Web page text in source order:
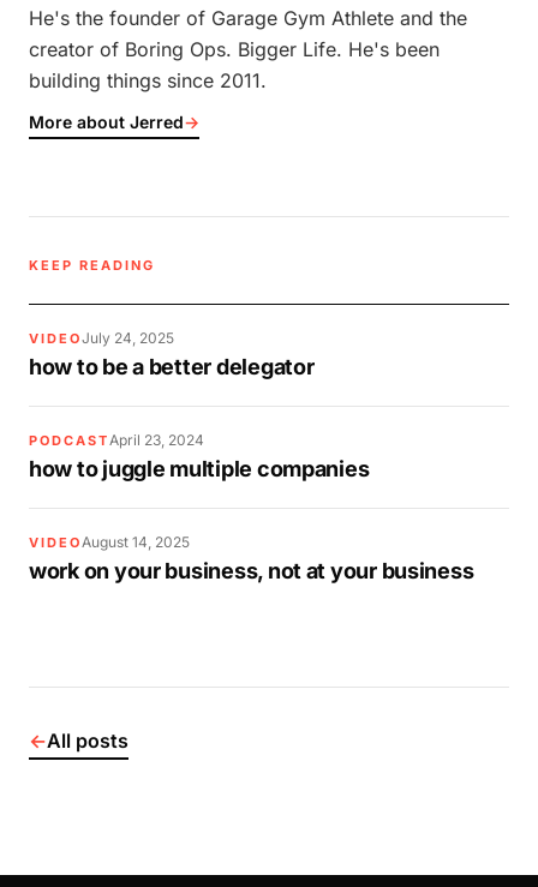
He's the founder of Garage Gym Athlete and the
creator of Boring Ops. Bigger Life. He's been
building things since 2011.
More about Jerred→
KEEP READING
VIDEOJuly 24, 2025
how to be a better delegator
PODCASTApril 23, 2024
how to juggle multiple companies
VIDEOAugust 14, 2025
work on your business, not at your business
←All posts